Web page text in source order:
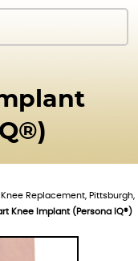
Replacement, Pittsburgh,
Knee Implant (Persona IQ®)